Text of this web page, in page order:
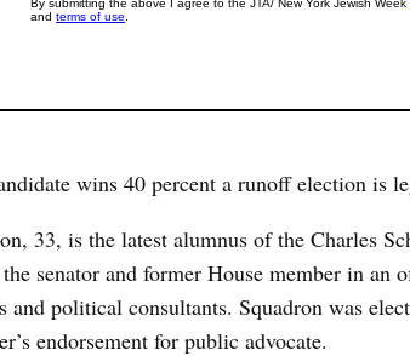
wins 40 percent a runoff election is
33, is the latest alumnus of the Charles
senator and former House member in an
and political consultants. Squadron was
endorsement for public advocate.